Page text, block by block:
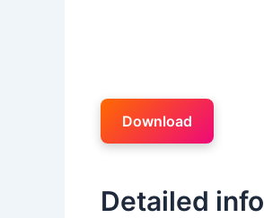
Download
Detailed info